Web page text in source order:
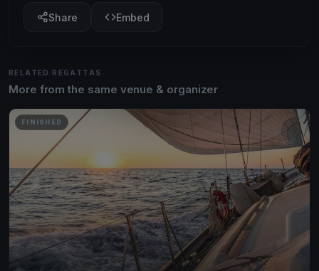
Share Embed
RELATED REGATTAS
More from the same venue & organizer
FINISHED